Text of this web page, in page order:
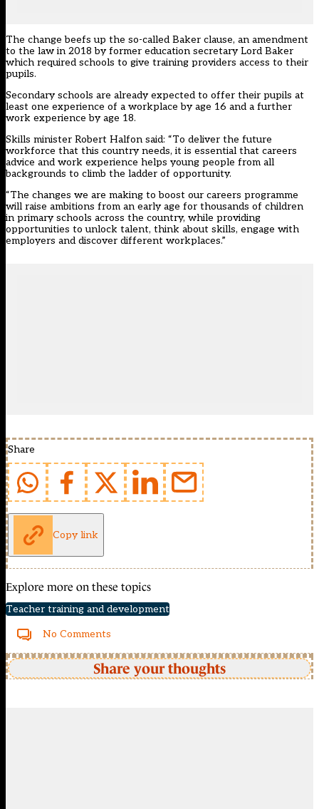
The change beefs up the so-called Baker clause, an amendment
to the law in 2018 by former education secretary Lord Baker
which required schools to give training providers access to their
pupils.
Secondary schools are already expected to offer their pupils at
least one experience of a workplace by age 16 and a further
work experience by age 18.
Skills minister Robert Halfon said: “To deliver the future
workforce that this country needs, it is essential that careers
advice and work experience helps young people from all
backgrounds to climb the ladder of opportunity.
“The changes we are making to boost our careers programme
will raise ambitions from an early age for thousands of children
in primary schools across the country, while providing
opportunities to unlock talent, think about skills, engage with
employers and discover different workplaces.”
Share
Copy link
Explore more on these topics
Teacher training and development
No Comments
Share your thoughts